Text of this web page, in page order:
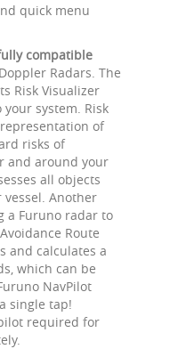
quick menu
compatible
Radars. The
Risk Visualizer
system. Risk
of
risks of
and around your
all objects
Another
a Furuno radar to
Route
and calculates a
which can be
NavPilot
single tap!
required for